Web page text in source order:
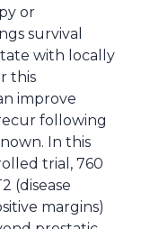
or
survival
with locally
this
improve
following
In this
trial, 760
(disease
margins)